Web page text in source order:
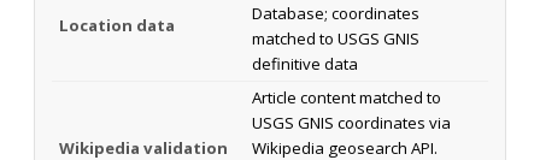
Location data
Database; coordinates
matched to USGS GNIS
definitive data
Wikipedia validation
Article content matched to
USGS GNIS coordinates via
Wikipedia geosearch API.